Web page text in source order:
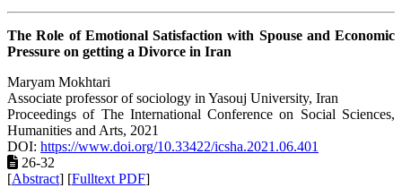
The Role of Emotional Satisfaction with Spouse and Economic
Pressure on getting a Divorce in Iran
Maryam Mokhtari
Associate professor of sociology in Yasouj University, Iran
Proceedings of ‏The International Conference on Social Sciences,
Humanities and Arts, 2021
DOI: https://www.doi.org/10.33422/icsha.2021.06.401
26-32
[Abstract] [Fulltext PDF]